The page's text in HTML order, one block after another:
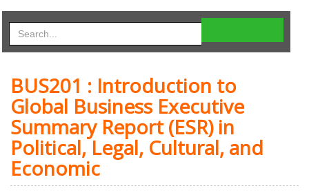
BUS201 : Introduction to
Global Business Executive
Summary Report (ESR) in
Political, Legal, Cultural, and
Economic